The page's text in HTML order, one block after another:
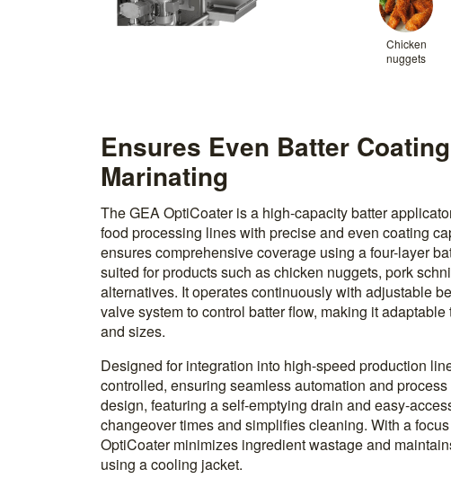
Chicken
nuggets
Ensures Even Batter
Marinating
The GEA OptiCoater is a high-capacity batter
food processing lines with precise and even coating
ensures comprehensive coverage using a four-layer
suited for products such as chicken nuggets, pork
alternatives. It operates continuously with adjustable
valve system to control batter flow, making it
and sizes.
Designed for integration into high-speed production
controlled, ensuring seamless automation and
design, featuring a self-emptying drain and easy-
changeover times and simplifies cleaning. With a
OptiCoater minimizes ingredient wastage and
using a cooling jacket.